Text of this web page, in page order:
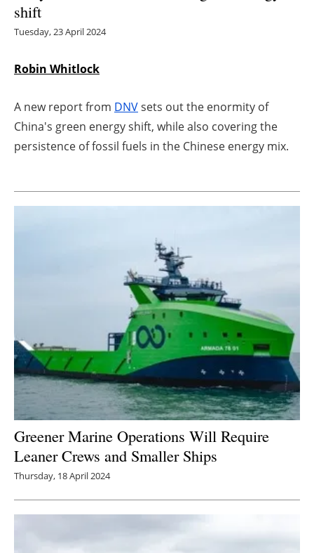
Jobs
About us
shift
Tuesday, 23 April 2024
Robin Whitlock
A new report from DNVsets out the enormity of
China's green energy shift, while also covering the
persistence of fossil fuels in the Chinese energy mix.
Greener Marine Operations Will Require
Leaner Crews and Smaller Ships
Thursday, 18 April 2024